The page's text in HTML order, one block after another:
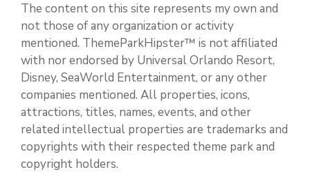
The content on this site represents my own and
not those of any organization or activity
mentioned. ThemeParkHipster™ is not affiliated
with nor endorsed by Universal Orlando Resort,
Disney, SeaWorld Entertainment, or any other
companies mentioned. All properties, icons,
attractions, titles, names, events, and other
related intellectual properties are trademarks and
copyrights with their respected theme park and
copyright holders.